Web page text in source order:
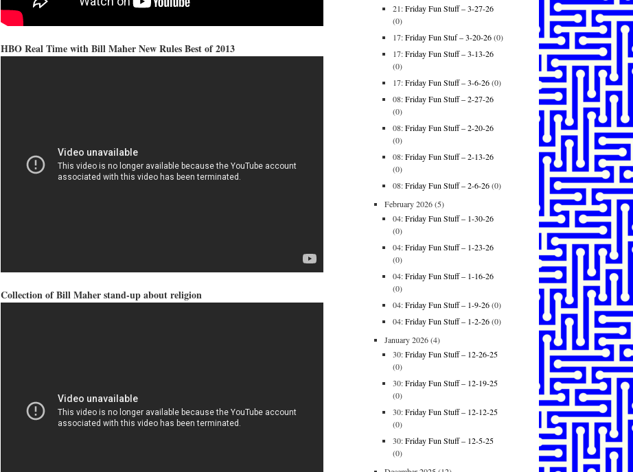
HBO Real Time with Bill Maher New Rules Best of 2013
Collection of Bill Maher stand-up about religion
21:Friday Fun Stuff – 3-27-26
(0)
17:Friday Fun Stuf – 3-20-26(0)
17:Friday Fun Stuff – 3-13-26
(0)
17:Friday Fun Stuff – 3-6-26(0)
08:Friday Fun Stuff – 2-27-26
(0)
08:Friday Fun Stuff – 2-20-26
(0)
08:Friday Fun Stuff – 2-13-26
(0)
08:Friday Fun Stuff – 2-6-26(0)
February 2026(5)
04:Friday Fun Stuff – 1-30-26
(0)
04:Friday Fun Stuff – 1-23-26
(0)
04:Friday Fun Stuff – 1-16-26
(0)
04:Friday Fun Stuff – 1-9-26(0)
04:Friday Fun Stuff – 1-2-26(0)
January 2026(4)
30:Friday Fun Stuff – 12-26-25
(0)
30:Friday Fun Stuff – 12-19-25
(0)
30:Friday Fun Stuff – 12-12-25
(0)
30:Friday Fun Stuff – 12-5-25
(0)